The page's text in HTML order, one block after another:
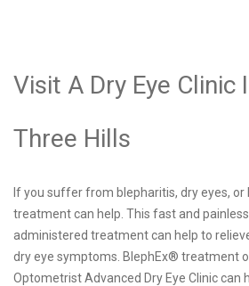
Visit A Dry Eye Clinic
Three Hills
If you suffer from blepharitis, dry eyes, or
treatment can help. This fast and
administered treatment can help to
dry eye symptoms. BlephEx® treatment
Optometrist Advanced Dry Eye Clinic can